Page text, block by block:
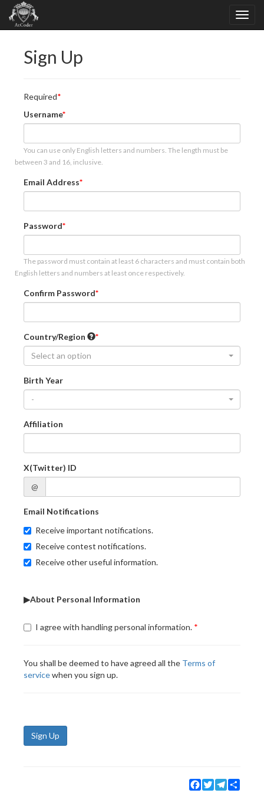
Sign Up
Required
Username
You can use only English letters and numbers. The length must be
between 3 and 16, inclusive.
Email Address
Password
The password must contain at least 6 characters and must contain both
English letters and numbers at least once respectively.
Confirm Password
Country/Region
Select an option
Birth Year
-
Affiliation
X(Twitter) ID
@
Email Notifications
Receive important notifications.
Receive contest notifications.
Receive other useful information.
▶About Personal Information
I agree with handling personal information.
You shall be deemed to have agreed all the Terms of
servicewhen you sign up.
Sign Up
Facebook
TwitterTelegram